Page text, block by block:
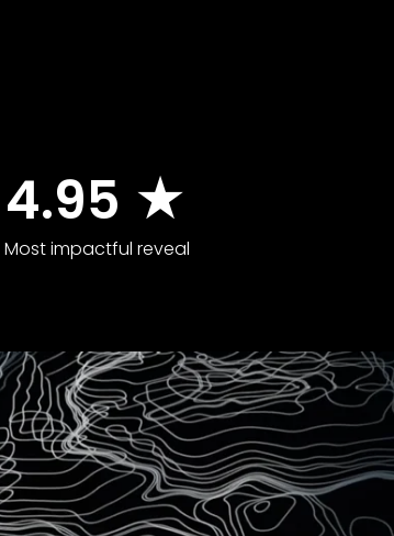
4.95 ★
Most impactful reveal